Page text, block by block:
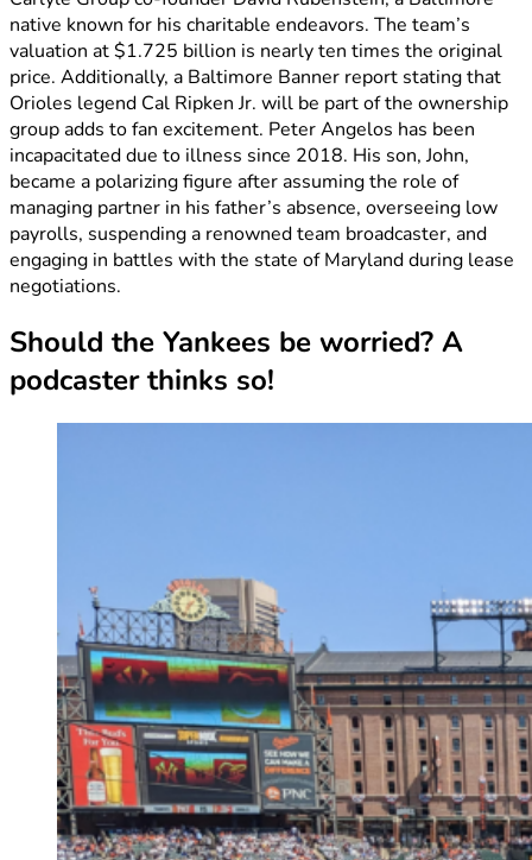
native known for his charitable endeavors. The team’s
valuation at $1.725 billion is nearly ten times the original
price. Additionally, a Baltimore Banner report stating that
Orioles legend Cal Ripken Jr. will be part of the ownership
group adds to fan excitement. Peter Angelos has been
incapacitated due to illness since 2018. His son, John,
became a polarizing figure after assuming the role of
managing partner in his father’s absence, overseeing low
payrolls, suspending a renowned team broadcaster, and
engaging in battles with the state of Maryland during lease
negotiations.
Should the Yankees be worried? A
podcaster thinks so!